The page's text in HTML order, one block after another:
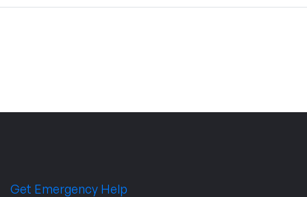
Get Emergency Help